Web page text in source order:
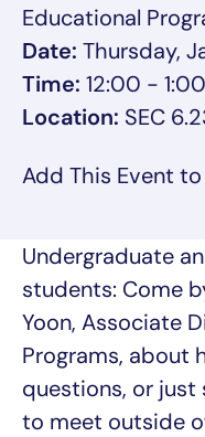
Educational
Date: Thursday,
Time: 12:00 -
Location: SEC
Undergraduate
students: Come
Yoon, Associate
Programs, about
questions, or just
to meet outside